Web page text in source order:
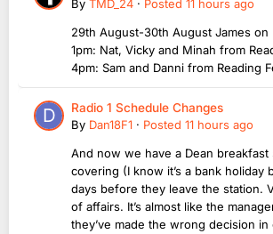
By TMD_24 · Posted 11 hours ago
29th August-30th August James on
1pm: Nat, Vicky and Minah from
4pm: Sam and Danni from Reading
Radio 1 Schedule Changes
By Dan18F1 · Posted 11 hours ago
And now we have a Dean breakfast
covering (I know it’s a bank holiday
days before they leave the station.
of affairs. It’s almost like the
they’ve made the wrong decision